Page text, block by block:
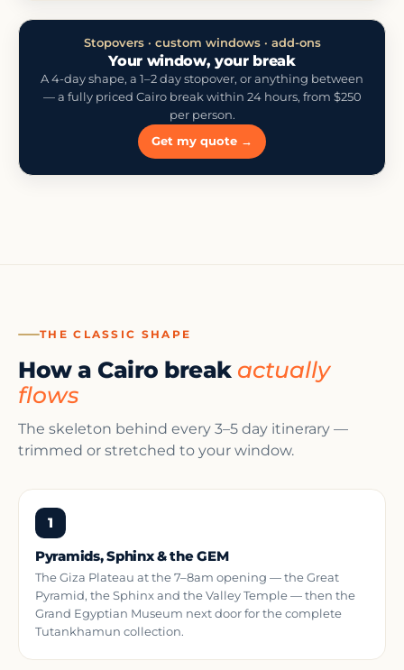
Stopovers · custom windows · add-ons
Your window, your break
A 4-day shape, a 1–2 day stopover, or anything between
— a fully priced Cairo break within 24 hours, from $250
per person.
Get my quote →
THE CLASSIC SHAPE
How a Cairo break actually
flows
The skeleton behind every 3–5 day itinerary —
trimmed or stretched to your window.
1
Pyramids, Sphinx & the GEM
The Giza Plateau at the 7–8am opening — the Great
Pyramid, the Sphinx and the Valley Temple — then the
Grand Egyptian Museum next door for the complete
Tutankhamun collection.